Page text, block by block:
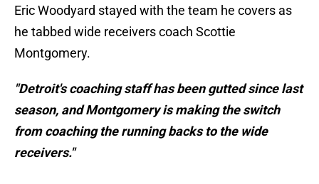
Eric Woodyard stayed with the team he covers as
he tabbed wide receivers coach Scottie
Montgomery.
"Detroit's coaching staff has been gutted since last
season, and Montgomery is making the switch
from coaching the running backs to the wide
receivers."